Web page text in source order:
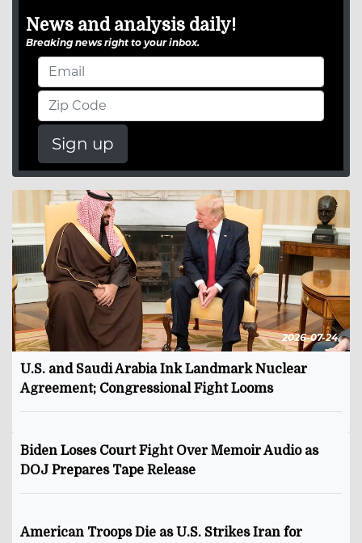
News and analysis daily!
Breaking news right to your inbox.
Sign up
2026-07-24
U.S. and Saudi Arabia Ink Landmark Nuclear
Agreement; Congressional Fight Looms
Biden Loses Court Fight Over Memoir Audio as
DOJ Prepares Tape Release
American Troops Die as U.S. Strikes Iran for